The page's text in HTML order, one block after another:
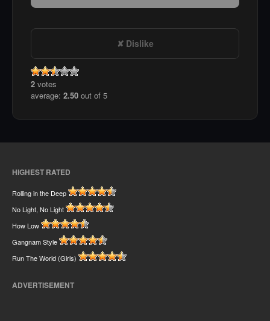
Dislike
2 votes
average: 2.50 out of 5
HIGHEST RATED
Rolling in the Deep
No Light, No Light
How Low
Gangnam Style
Run The World (Girls)
ADVERTISEMENT